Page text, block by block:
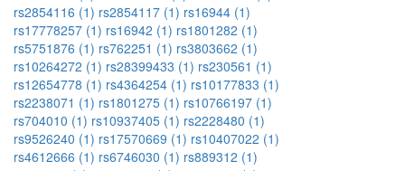
rs2854116 (1) rs2854117 (1) rs16944 (1)
rs17778257 (1) rs16942 (1) rs1801282 (1)
rs5751876 (1) rs762251 (1) rs3803662 (1)
rs10264272 (1) rs28399433 (1) rs230561 (1)
rs12654778 (1) rs4364254 (1) rs10177833 (1)
rs2238071 (1) rs1801275 (1) rs10766197 (1)
rs704010 (1) rs10937405 (1) rs2228480 (1)
rs9526240 (1) rs17570669 (1) rs10407022 (1)
rs4612666 (1) rs6746030 (1) rs889312 (1)